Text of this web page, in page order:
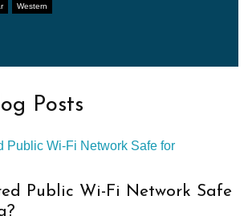
Western
Posts
Public Wi-Fi Network Safe